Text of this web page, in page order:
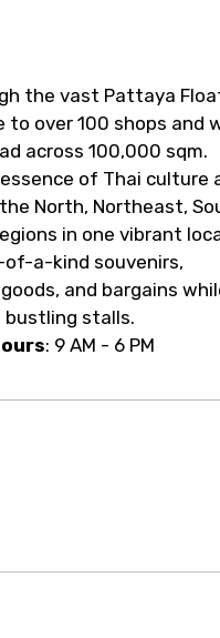
Support –
on priority with faster
support for quick
changes, name
WhatsApp or email
operators to
the vast Pattaya
to over 100 shops and
across 100,000 sqm.
of Thai culture
North, Northeast,
in one vibrant
a-kind souvenirs,
and bargains
bustling stalls.
: 9 AM - 6 PM